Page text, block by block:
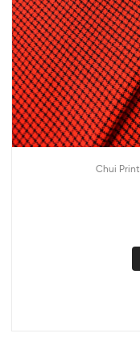
Chui Print